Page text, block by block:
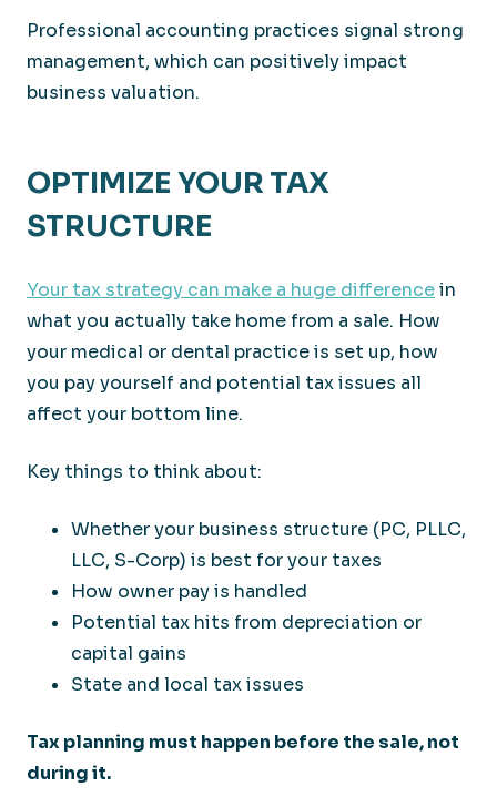
Professional accounting practices signal strong
management, which can positively impact
business valuation.
OPTIMIZE YOUR TAX
STRUCTURE
Your tax strategy can make a huge differencein
what you actually take home from a sale. How
your medical or dental practice is set up, how
you pay yourself and potential tax issues all
affect your bottom line.
Key things to think about:
Whether your business structure (PC, PLLC,
LLC, S-Corp) is best for your taxes
How owner pay is handled
Potential tax hits from depreciation or
capital gains
State and local tax issues
Tax planning must happen before the sale, not
during it.